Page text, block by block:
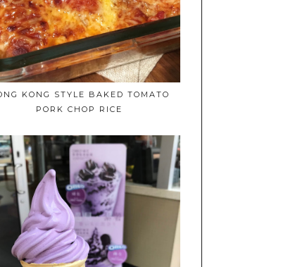
KONG STYLE BAKED TOMATO
PORK CHOP RICE